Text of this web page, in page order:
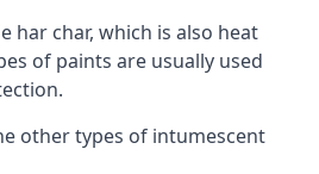
har char, which is also heat
of paints are usually used
other types of intumescent